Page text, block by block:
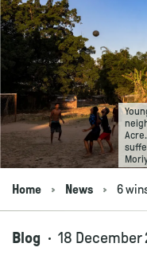
Navigation
Home News 6
Blog 18 December